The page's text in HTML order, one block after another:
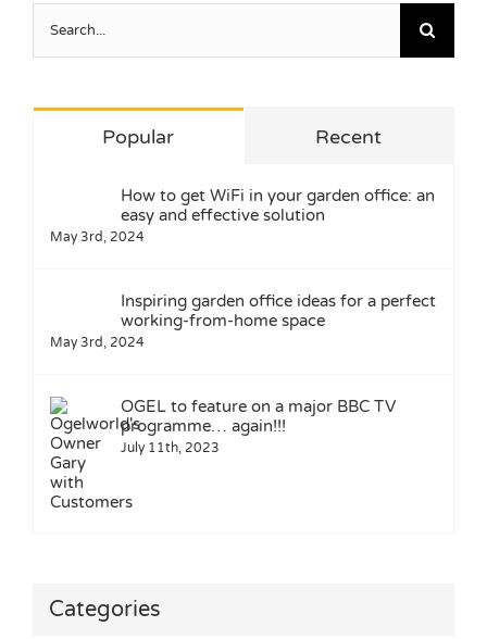
for:
Popular Recent
How to get WiFi in your garden office: an
easy and effective solution
May 3rd, 2024
Inspiring garden office ideas for a perfect
working-from-home space
May 3rd, 2024
OGEL to feature on a major BBC TV
programme… again!!!
July 11th, 2023
Categories